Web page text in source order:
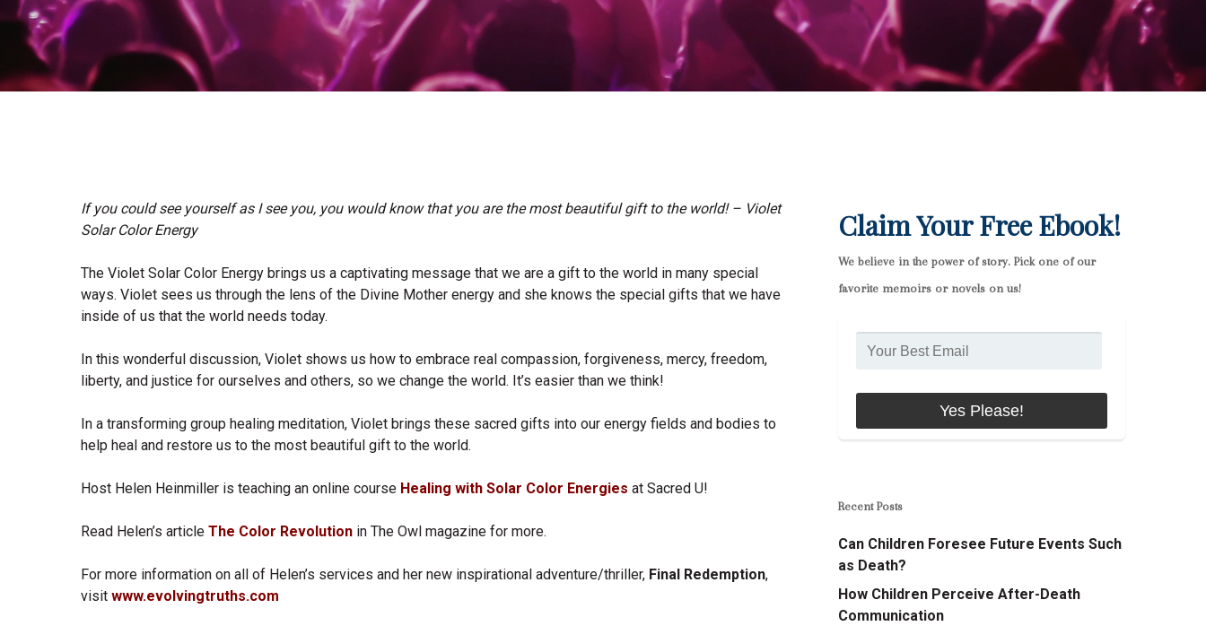
If you could see yourself as I see you, you would know that you are the most beautiful gift to the world! – Violet
Solar Color Energy
The Violet Solar Color Energy brings us a captivating message that we are a gift to the world in many special
ways. Violet sees us through the lens of the Divine Mother energy and she knows the special gifts that we have
inside of us that the world needs today.
In this wonderful discussion, Violet shows us how to embrace real compassion, forgiveness, mercy, freedom,
liberty, and justice for ourselves and others, so we change the world. It’s easier than we think!
In a transforming group healing meditation, Violet brings these sacred gifts into our energy fields and bodies to
help heal and restore us to the most beautiful gift to the world.
Host Helen Heinmiller is teaching an online course Healing with Solar Color Energies at Sacred U!
Read Helen’s articleThe Color Revolution in The Owl magazine for more.
For more information on all of Helen’s services and her new inspirational adventure/thriller, Final Redemption,
visitwww.evolvingtruths.com
Claim Your Free Ebook!
We believe in the power of story. Pick one of our
favorite memoirs or novels on us!
Recent Posts
Can Children Foresee Future Events Such
as Death?
How Children Perceive After-Death
Communication